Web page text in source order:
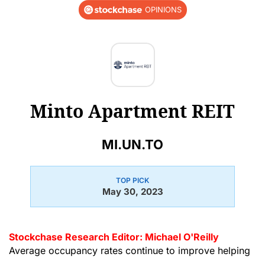
OPINIONS
Minto Apartment REIT
MI.UN.TO
TOP PICK
May 30, 2023
Stockchase Research Editor: Michael O'Reilly
Average occupancy rates continue to improve helping